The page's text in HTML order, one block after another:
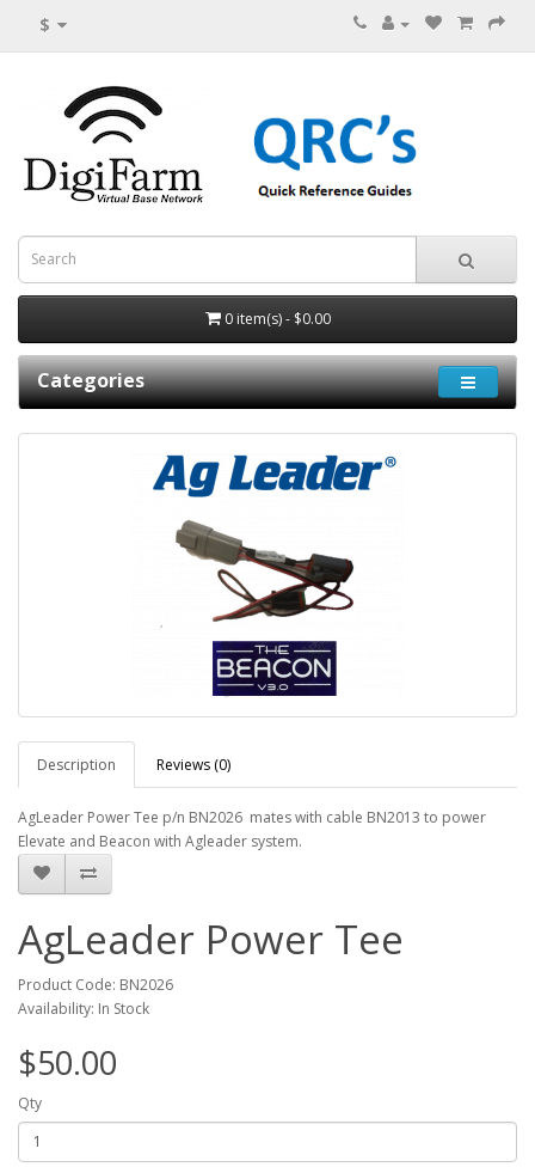
$
0 item(s) - $0.00
Categories
Description Reviews (0)
AgLeader Power Tee p/n BN2026 mates with cable BN2013 to power
Elevate and Beacon with Agleader system.
AgLeader Power Tee
Product Code: BN2026
Availability: In Stock
$50.00
Qty